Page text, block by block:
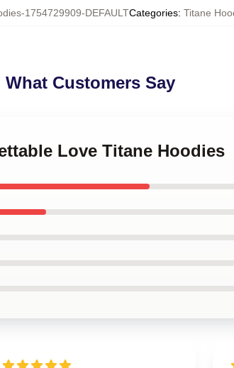
1754729909-DEFAULTCategories: Titane
What Customers Say
Love Titane Hoodies